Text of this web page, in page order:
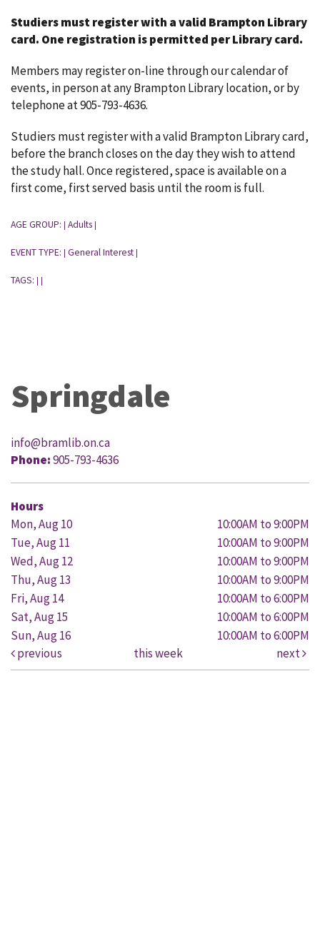
Studiers must register with a valid Brampton Library
card. One registration is permitted per Library card.
Members may register on-line through our calendar of
events, in person at any Brampton Library location, or by
telephone at 905-793-4636.
Studiers must register with a valid Brampton Library card,
before the branch closes on the day they wish to attend
the study hall. Once registered, space is available on a
first come, first served basis until the room is full.
AGE GROUP: Adults
EVENT TYPE: General Interest
TAGS:
Springdale
info@bramlib.on.ca
Phone:905-793-4636
Hours
Mon, Aug 10
10:00AM to 9:00PM
Tue, Aug 11
10:00AM to 9:00PM
Wed, Aug 12
10:00AM to 9:00PM
Thu, Aug 13
10:00AM to 9:00PM
Fri, Aug 14
10:00AM to 6:00PM
Sat, Aug 15
10:00AM to 6:00PM
Sun, Aug 16
10:00AM to 6:00PM
previous
this week next